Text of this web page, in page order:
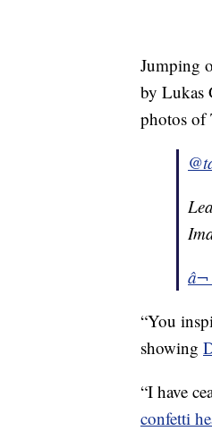
Jumping
by Lukas
photos of
“You
showing
“I have
confetti